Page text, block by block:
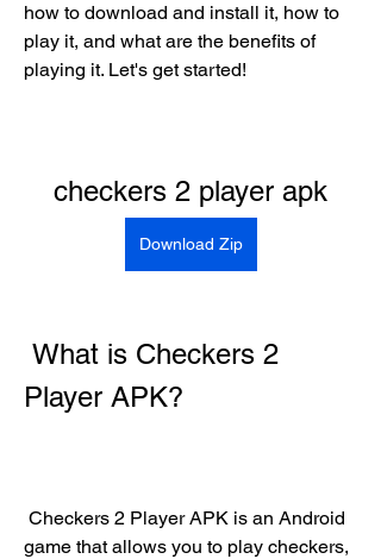
how to download and install it, how to
play it, and what are the benefits of
playing it. Let's get started!
checkers 2 player apk
Download Zip
Player APK?
game that allows you to play checkers,